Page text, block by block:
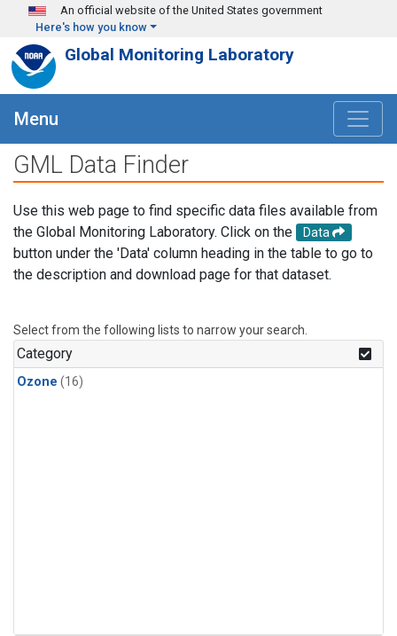
Skip to main content
An official website of the United States government
Here's how you know
Global Monitoring Laboratory
Menu
GML Data Finder
Use this web page to find specific data files available from
the Global Monitoring Laboratory. Click on the
Data
button under the 'Data' column heading in the table to go to
the description and download page for that dataset.
Select from the following lists to narrow your search.
Category
Ozone (16)